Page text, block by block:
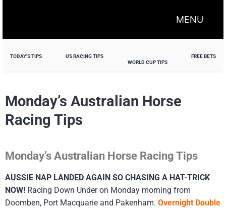
MENU
TODAY'S TIPS
US RACING TIPS
WORLD CUP TIPS
FREE BETS
Monday’s Australian Horse
Racing Tips
Monday’s Australian Horse Racing Tips
AUSSIE NAP LANDED AGAIN SO CHASING A HAT-TRICK
NOW! Racing Down Under on Monday morning from
Doomben, Port Macquarie and Pakenham. Overnight Double